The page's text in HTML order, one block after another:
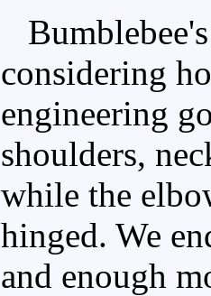
considering
engineering
shoulders,
while the
hinged. We
and enough